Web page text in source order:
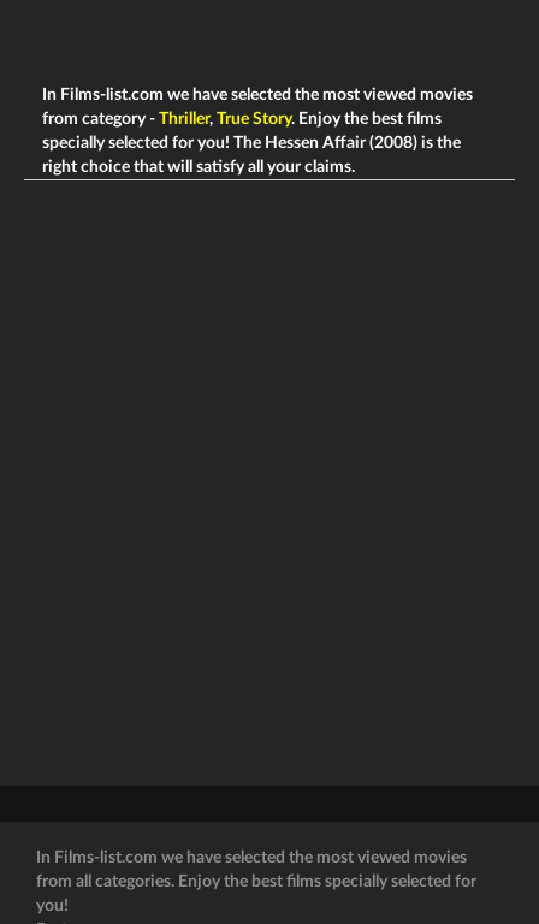
In Films-list.com we have selected the most viewed movies
from category - Thriller, True Story. Enjoy the best films
specially selected for you! The Hessen Affair (2008) is the
right choice that will satisfy all your claims.
In Films-list.com we have selected the most viewed movies
from all categories. Enjoy the best films specially selected for
you!